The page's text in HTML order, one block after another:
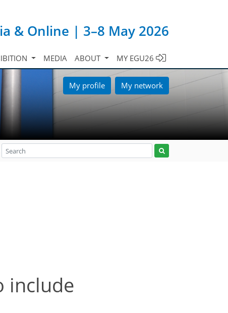
& Online | 3–8 May 2026
MEDIA ABOUT MY EGU26
My profile My network
include